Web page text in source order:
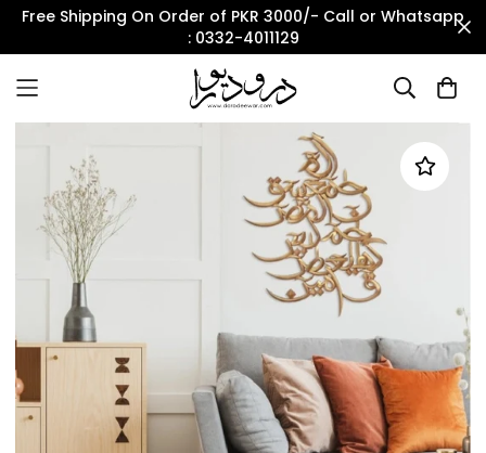
Free Shipping On Order of PKR 3000/- Call or Whatsapp
: 0332-4011129